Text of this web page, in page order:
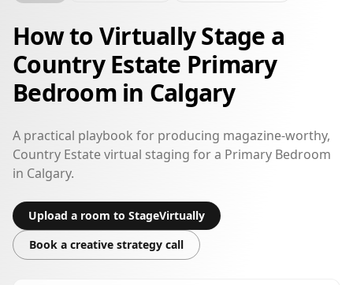
How to Virtually Stage a
Country Estate Primary
Bedroom in Calgary
A practical playbook for producing magazine-worthy,
Country Estate virtual staging for a Primary Bedroom
in Calgary.
Upload a room to StageVirtually
Book a creative strategy call